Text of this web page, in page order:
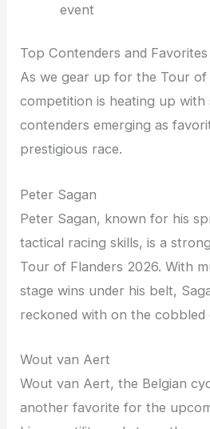
event
Top Contenders and
As we gear up for the Tour of
competition is heating up with
contenders emerging as
prestigious race.
Peter Sagan
Peter Sagan, known for his
tactical racing skills, is a
Tour of Flanders 2026. With
stage wins under his belt,
reckoned with on the cobbled
Wout van Aert
Wout van Aert, the Belgian
another favorite for the